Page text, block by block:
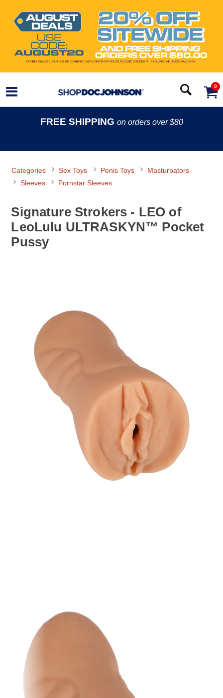
0
FREE SHIPPING on orders over $80
Categories Sex Toys Penis Toys
Masturbators
Sleeves
Pornstar Sleeves
Signature Strokers - LEO of
LeoLulu ULTRASKYN™ Pocket
Pussy